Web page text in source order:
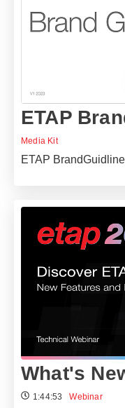
ETAP
Media Kit
ETAP
What's
1:44:53 Webinar